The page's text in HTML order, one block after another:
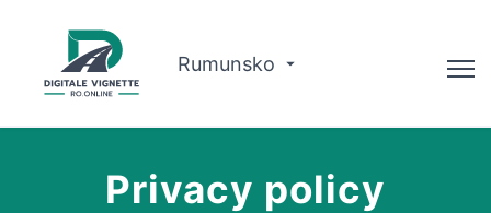
Rumunsko
Privacy policy